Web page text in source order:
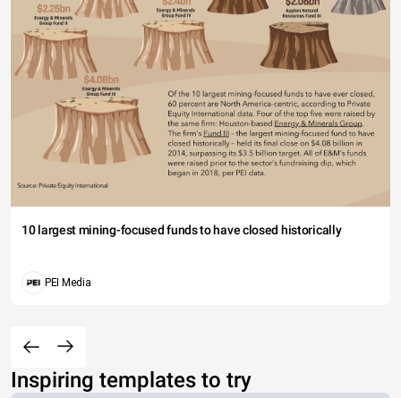
10 largest mining-focused funds to have closed historically
PEI Media
Inspiring templates to try